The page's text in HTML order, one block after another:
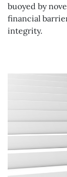
buoyed by
financial
integrity.